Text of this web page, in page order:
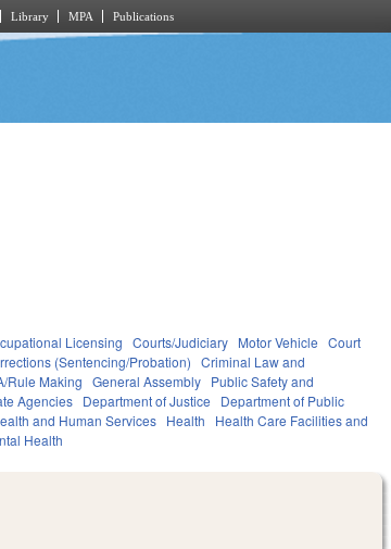
Library MPA Publications
Licensing Courts/Judiciary Motor Vehicle Court
(Sentencing/Probation) Criminal Law and
Rule Making General Assembly Public Safety and
Agencies Department of Justice
Department of Public
and Human Services Health
Health Care Facilities and
Health